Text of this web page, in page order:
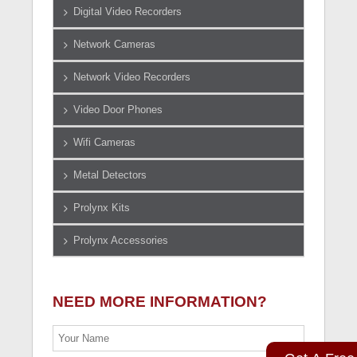
Digital Video Recorders
Network Cameras
Network Video Recorders
Video Door Phones
Wifi Cameras
Metal Detectors
Prolynx Kits
Prolynx Accessories
NEED MORE INFORMATION?